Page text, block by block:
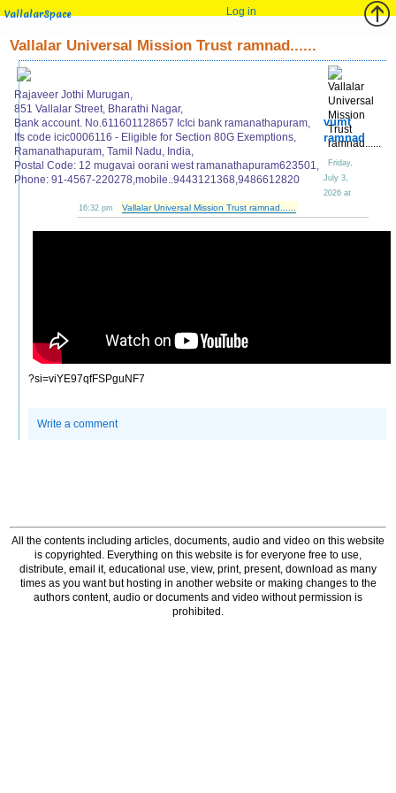
VallalarSpace Log in
Vallalar Universal Mission Trust ramnad......
Rajaveer Jothi Murugan,
851 Vallalar Street, Bharathi Nagar,
Bank account. No.611601128657 IcIci bank ramanathapuram,
Ifs code icic0006116 - Eligible for Section 80G Exemptions,
Ramanathapuram, Tamil Nadu, India,
Postal Code: 12 mugavai oorani west ramanathapuram623501,
Phone: 91-4567-220278,mobile..9443121368,9486612820
vumt
ramnad
Friday,
July 3,
2026 at
16:32 pm
Vallalar Universal Mission Trust ramnad......
?si=viYE97qfFSPguNF7
Write a comment
All the contents including articles, documents, audio and video on this website
is copyrighted. Everything on this website is for everyone free to use,
distribute, email it, educational use, view, print, present, download as many
times as you want but hosting in another website or making changes to the
authors content, audio or documents and video without permission is
prohibited.